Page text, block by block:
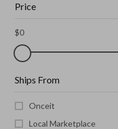
Price
$0
Ships From
Onceit
Local Marketplace